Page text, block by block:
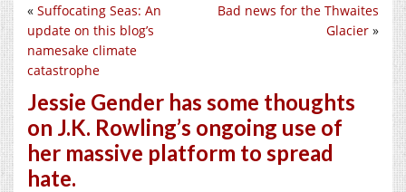
Bad news for the Thwaites
Glacier »
« Suffocating Seas: An
update on this blog’s
namesake climate
catastrophe
Jessie Gender has some thoughts
on J.K. Rowling’s ongoing use of
her massive platform to spread
hate.